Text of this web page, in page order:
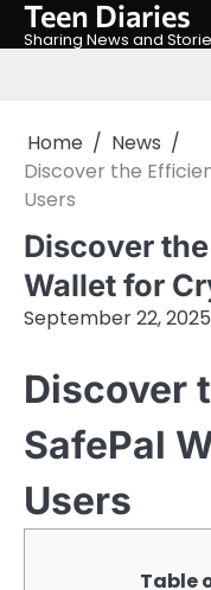
SkipTeen Diaries
Sharing News and
Home
News
Discover the
Users
Discover
Wallet for
September 22, 2025
Discover
SafePal
Users
Table